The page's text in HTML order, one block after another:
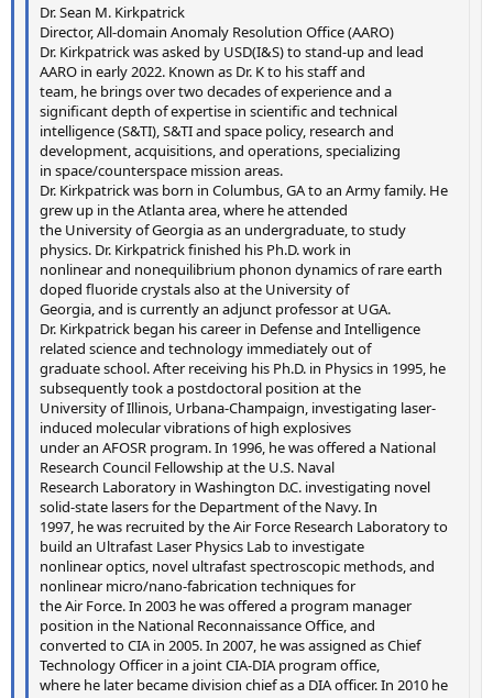
Dr. Sean M. Kirkpatrick
Director, All-domain Anomaly Resolution Office (AARO)
Dr. Kirkpatrick was asked by USD(I&S) to stand-up and lead
AARO in early 2022. Known as Dr. K to his staff and
team, he brings over two decades of experience and a
significant depth of expertise in scientific and technical
intelligence (S&TI), S&TI and space policy, research and
development, acquisitions, and operations, specializing
in space/counterspace mission areas.
Dr. Kirkpatrick was born in Columbus, GA to an Army family. He
grew up in the Atlanta area, where he attended
the University of Georgia as an undergraduate, to study
physics. Dr. Kirkpatrick finished his Ph.D. work in
nonlinear and nonequilibrium phonon dynamics of rare earth
doped fluoride crystals also at the University of
Georgia, and is currently an adjunct professor at UGA.
Dr. Kirkpatrick began his career in Defense and Intelligence
related science and technology immediately out of
graduate school. After receiving his Ph.D. in Physics in 1995, he
subsequently took a postdoctoral position at the
University of Illinois, Urbana-Champaign, investigating laser-
induced molecular vibrations of high explosives
under an AFOSR program. In 1996, he was offered a National
Research Council Fellowship at the U.S. Naval
Research Laboratory in Washington D.C. investigating novel
solid-state lasers for the Department of the Navy. In
1997, he was recruited by the Air Force Research Laboratory to
build an Ultrafast Laser Physics Lab to investigate
nonlinear optics, novel ultrafast spectroscopic methods, and
nonlinear micro/nano-fabrication techniques for
the Air Force. In 2003 he was offered a program manager
position in the National Reconnaissance Office, and
converted to CIA in 2005. In 2007, he was assigned as Chief
Technology Officer in a joint CIA-DIA program office,
where he later became division chief as a DIA officer. In 2010 he